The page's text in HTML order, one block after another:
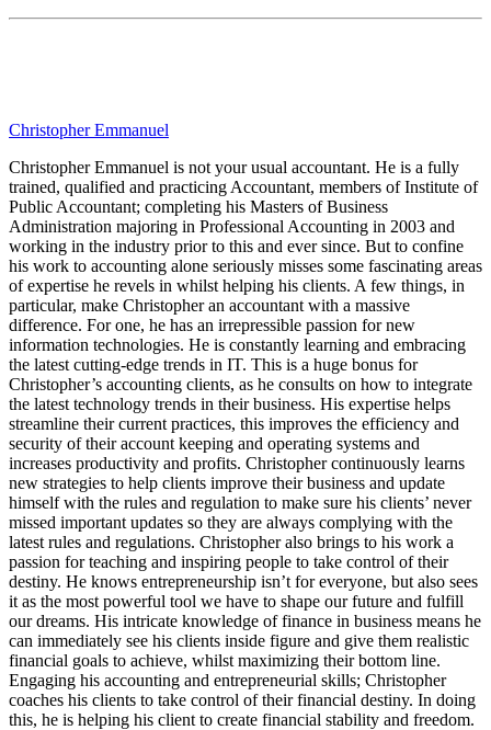
Christopher Emmanuel
Christopher Emmanuel is not your usual accountant. He is a fully
trained, qualified and practicing Accountant, members of Institute of
Public Accountant; completing his Masters of Business
Administration majoring in Professional Accounting in 2003 and
working in the industry prior to this and ever since. But to confine
his work to accounting alone seriously misses some fascinating areas
of expertise he revels in whilst helping his clients. A few things, in
particular, make Christopher an accountant with a massive
difference. For one, he has an irrepressible passion for new
information technologies. He is constantly learning and embracing
the latest cutting-edge trends in IT. This is a huge bonus for
Christopher’s accounting clients, as he consults on how to integrate
the latest technology trends in their business. His expertise helps
streamline their current practices, this improves the efficiency and
security of their account keeping and operating systems and
increases productivity and profits. Christopher continuously learns
new strategies to help clients improve their business and update
himself with the rules and regulation to make sure his clients’ never
missed important updates so they are always complying with the
latest rules and regulations. Christopher also brings to his work a
passion for teaching and inspiring people to take control of their
destiny. He knows entrepreneurship isn’t for everyone, but also sees
it as the most powerful tool we have to shape our future and fulfill
our dreams. His intricate knowledge of finance in business means he
can immediately see his clients inside figure and give them realistic
financial goals to achieve, whilst maximizing their bottom line.
Engaging his accounting and entrepreneurial skills; Christopher
coaches his clients to take control of their financial destiny. In doing
this, he is helping his client to create financial stability and freedom.